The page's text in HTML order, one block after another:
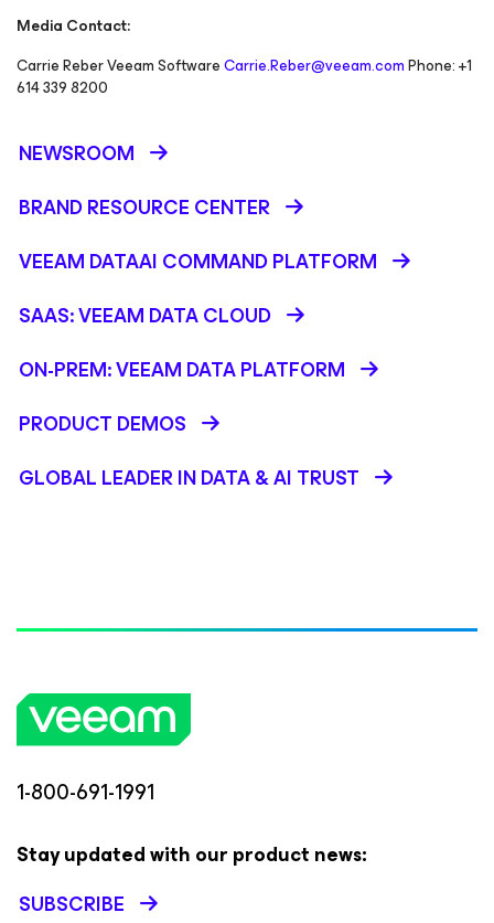
Media Contact:
Carrie Reber Veeam SoftwareCarrie.Reber@veeam.comPhone: +1
614 339 8200
NEWSROOM
BRAND RESOURCE CENTER
VEEAM DATAAI COMMAND PLATFORM
SAAS: VEEAM DATA CLOUD
ON-PREM: VEEAM DATA PLATFORM
PRODUCT DEMOS
GLOBAL LEADER IN DATA & AI TRUST
1-800-691-1991
Stay updated with our product news:
SUBSCRIBE